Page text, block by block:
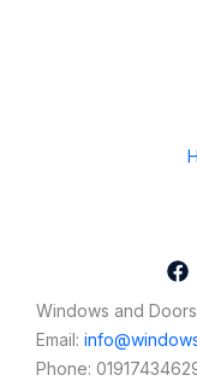
Windows and
Email:
Phone: